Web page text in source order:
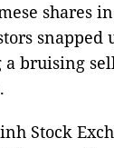
shares
snapped
a bruising
Stock